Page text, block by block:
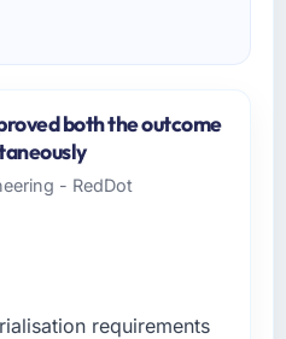
both the outcome
- RedDot
requirements